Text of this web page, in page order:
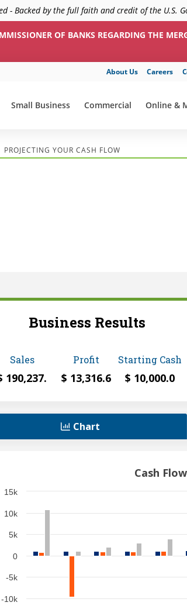
- Backed by the full faith and credit of the U.S.
OF BANKS REGARDING THE
About Us Careers
Small Business Commercial
show
Online &
PROJECTING YOUR CASH FLOW